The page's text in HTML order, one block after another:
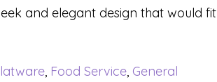
and elegant design that would fit
, Food Service, General